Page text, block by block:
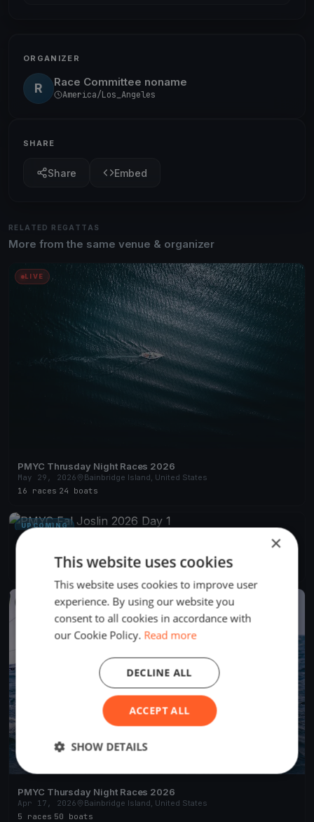
ORGANIZER
R Race Committee noname
America/Los_Angeles
SHARE
Share Embed
RELATED REGATTAS
More from the same venue & organizer
LIVE
PMYC Thrusday Night Races 2026
May 29, 2026
Bainbridge Island, United States
16 races 24 boats
UPCOMING
PMYC Fal Joslin 2026 Day 1
FINISHED
PMYC Thursday Night Races 2026
Apr 17, 2026
Bainbridge Island, United States
5 races 50 boats
×
This website uses cookies
This website uses cookies to improve user
experience. By using our website you
consent to all cookies in accordance with
our Cookie Policy. Read more
ACCEPT ALL
DECLINE ALL
SHOW DETAILS